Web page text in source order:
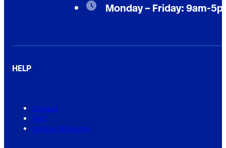
Monday – Friday: 9am-
HELP
Contact
FAQ
Service Warranty